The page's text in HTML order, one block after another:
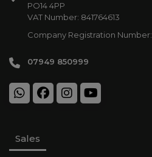
PO14 4PP
VAT Number: 841764613
Company Registration Number:
07949 850999
Sales